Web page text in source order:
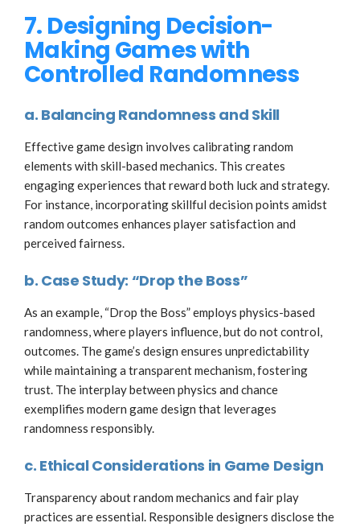
7. Designing Decision-
Making Games with
Controlled Randomness
a. Balancing Randomness and Skill
Effective game design involves calibrating random
elements with skill-based mechanics. This creates
engaging experiences that reward both luck and strategy.
For instance, incorporating skillful decision points amidst
random outcomes enhances player satisfaction and
perceived fairness.
b. Case Study: “Drop the Boss”
As an example, “Drop the Boss” employs physics-based
randomness, where players influence, but do not control,
outcomes. The game’s design ensures unpredictability
while maintaining a transparent mechanism, fostering
trust. The interplay between physics and chance
exemplifies modern game design that leverages
randomness responsibly.
c. Ethical Considerations in Game Design
Transparency about random mechanics and fair play
practices are essential. Responsible designers disclose the